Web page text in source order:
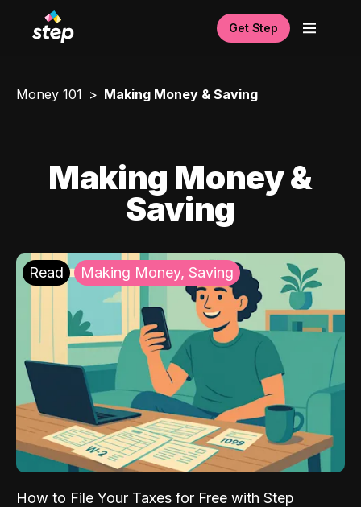
Get Step
Money 101 Making Money & Saving
Making Money &
Saving
Read Making Money, Saving
How to File Your Taxes for Free with Step